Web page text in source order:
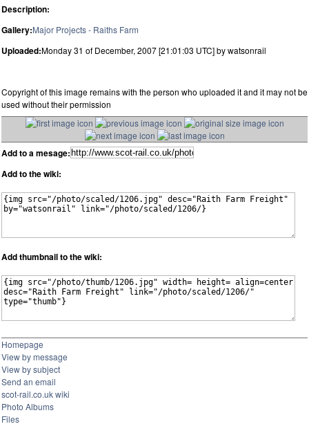
Description:
Gallery:Major Projects - Raiths Farm
Uploaded:Monday 31 of December, 2007 [21:01:03 UTC] by watsonrail
Copyright of this image remains with the person who uploaded it and it may not be
used without their permission
Add to a mesage:
Add to the wiki:
Add thumbnail to the wiki:
Homepage
View by message
View by subject
Send an email
scot-rail.co.uk wiki
Photo Albums
Files